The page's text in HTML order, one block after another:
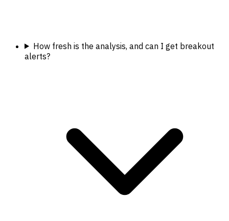
How fresh is the analysis, and can I get breakout
alerts?